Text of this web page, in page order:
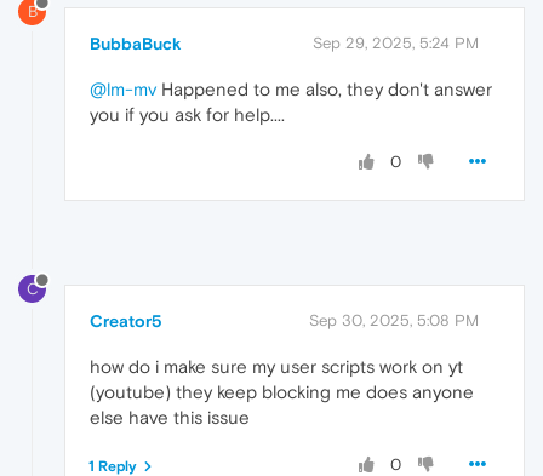
B
BubbaBuck Sep 29, 2025, 5:24 PM
@lm-mv Happened to me also, they don't answer
you if you ask for help....
0
C
Creator5 Sep 30, 2025, 5:08 PM
how do i make sure my user scripts work on yt
(youtube) they keep blocking me does anyone
else have this issue
0
1 Reply